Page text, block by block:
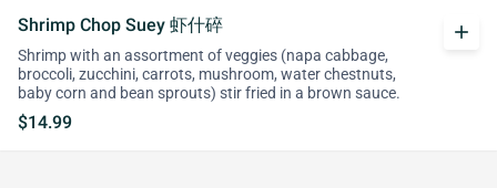
Shrimp Chop Suey 虾什碎
Shrimp with an assortment of veggies (napa cabbage,
broccoli, zucchini, carrots, mushroom, water chestnuts,
baby corn and bean sprouts) stir fried in a brown sauce.
$14.99
add